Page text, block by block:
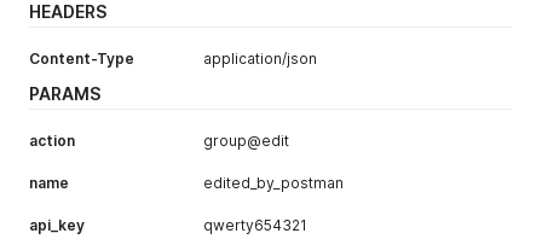
HEADERS
Content-Type application/json
PARAMS
action group@edit
name edited_by_postman
api_key qwerty654321